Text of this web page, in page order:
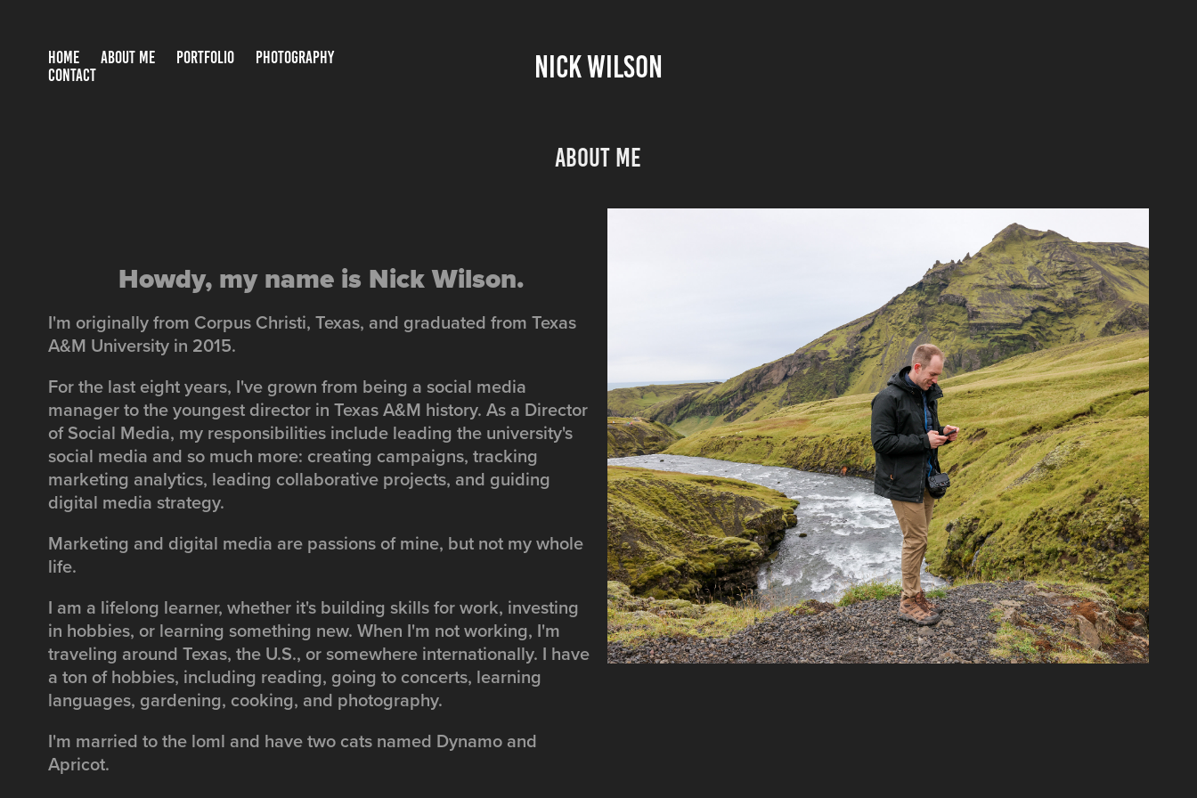
HOME ABOUT ME PORTFOLIO
PHOTOGRAPHY
CONTACT
NICK WILSON
About Me
Howdy, my name is Nick Wilson.
I'm originally from Corpus Christi, Texas, and graduated from Texas
A&M University in 2015.
For the last eight years, I've grown from being a social media
manager to the youngest director in Texas A&M history. As a Director
of Social Media, my responsibilities include leading the university's
social media and so much more: creating campaigns, tracking
marketing analytics, leading collaborative projects, and guiding
digital media strategy.
Marketing and digital media are passions of mine, but not my whole
life.
I am a lifelong learner, whether it's building skills for work, investing
in hobbies, or learning something new. When I'm not working, I'm
traveling around Texas, the U.S., or somewhere internationally. I have
a ton of hobbies, including reading, going to concerts, learning
languages, gardening, cooking, and photography.
I'm married to the loml and have two cats named Dynamo and
Apricot.​​​​​​​